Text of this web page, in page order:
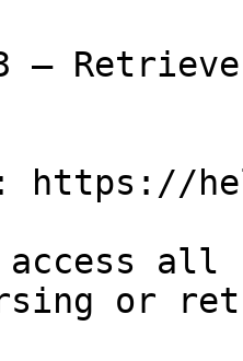
—
https://
all
or